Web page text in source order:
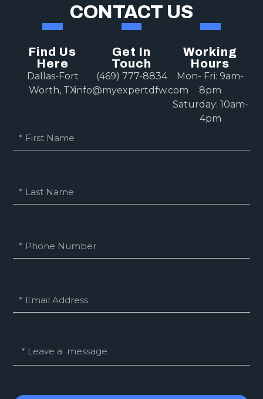
CONTACT US
Find Us
Here
Dallas-Fort
Worth, TX
Get In
Touch
(469) 777-8834
info@myexpertdfw.com
Working
Hours
Mon- Fri: 9am-
8pm
Saturday: 10am-
4pm